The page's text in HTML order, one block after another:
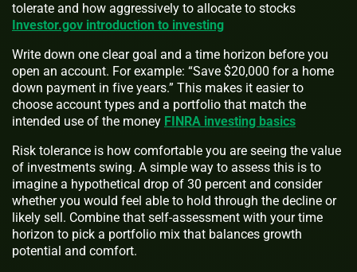
tolerate and how aggressively to allocate to stocks
Investor.gov introduction to investing
Write down one clear goal and a time horizon before you
open an account. For example: “Save $20,000 for a home
down payment in five years.” This makes it easier to
choose account types and a portfolio that match the
intended use of the money FINRA investing basics
Risk tolerance is how comfortable you are seeing the value
of investments swing. A simple way to assess this is to
imagine a hypothetical drop of 30 percent and consider
whether you would feel able to hold through the decline or
likely sell. Combine that self-assessment with your time
horizon to pick a portfolio mix that balances growth
potential and comfort.